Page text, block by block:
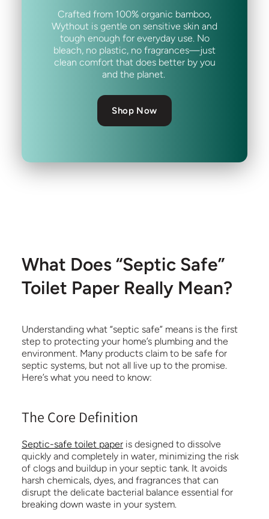
Crafted from 100% organic bamboo,
Wythout is gentle on sensitive skin and
tough enough for everyday use. No
bleach, no plastic, no fragrances—just
clean comfort that does better by you
and the planet.
Shop Now
What Does “Septic Safe”
Toilet Paper Really Mean?
Understanding what “septic safe” means is the first
step to protecting your home’s plumbing and the
environment. Many products claim to be safe for
septic systems, but not all live up to the promise.
Here’s what you need to know:
The Core Definition
Septic-safe toilet paper is designed to dissolve
quickly and completely in water, minimizing the risk
of clogs and buildup in your septic tank. It avoids
harsh chemicals, dyes, and fragrances that can
disrupt the delicate bacterial balance essential for
breaking down waste in your system.